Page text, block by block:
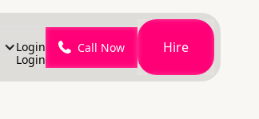
Login
Login
Call Now Hire